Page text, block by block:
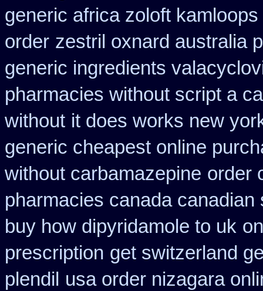
generic africa zoloft
order zestril oxnard australia
generic ingredients
pharmacies without script a
without it does works new
generic cheapest online
without carbamazepine order
pharmacies canada
buy how dipyridamole to uk
prescription get switzerland
plendil usa order nizagara